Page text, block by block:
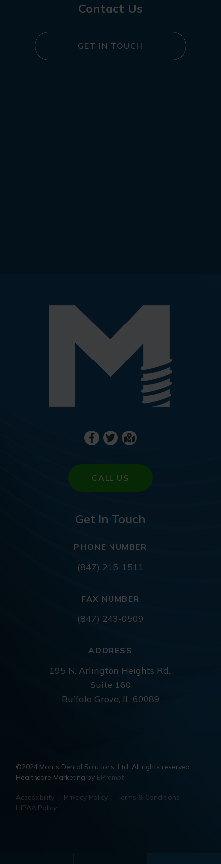
Contact Us
GET IN TOUCH
CALL US
Get In Touch
PHONE NUMBER
(847) 215-1511
FAX NUMBER
(847) 243-0509
ADDRESS
195 N. Arlington Heights Rd.,
Suite 160
Buffalo Grove, IL 60089
©2024 Morris Dental Solutions, Ltd. All rights reserved.
Healthcare Marketing by EPrompt
Accessibility | Privacy Policy | Terms & Conditions |
HIPAA Policy